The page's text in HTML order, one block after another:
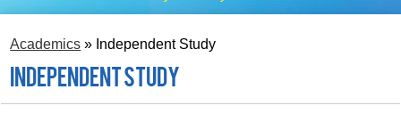
Students
Academics » Independent Study
Independent Study